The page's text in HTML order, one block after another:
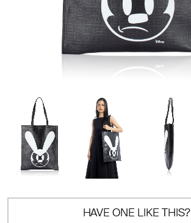
HAVE ONE LIKE THIS?